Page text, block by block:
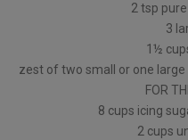
2 tsp
3
1½
zest of two small or one
FOR
8 cups icing
2 cups